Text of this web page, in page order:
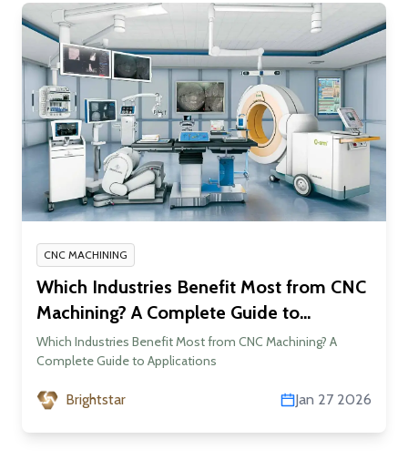
CNC MACHINING
Which Industries Benefit Most from CNC
Machining? A Complete Guide to
Applications
Which Industries Benefit Most from CNC Machining? A
Complete Guide to Applications
Brightstar Jan 27 2026